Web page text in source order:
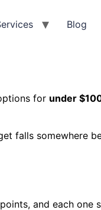
Blog
for under
falls somewhere
and each one